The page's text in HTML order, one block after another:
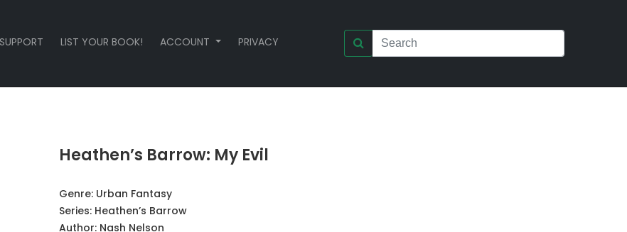
SUPPORT LIST YOUR BOOK! ACCOUNT PRIVACY
Heathen’s Barrow: My Evil
Genre: Urban Fantasy
Series: Heathen’s Barrow
Author: Nash Nelson